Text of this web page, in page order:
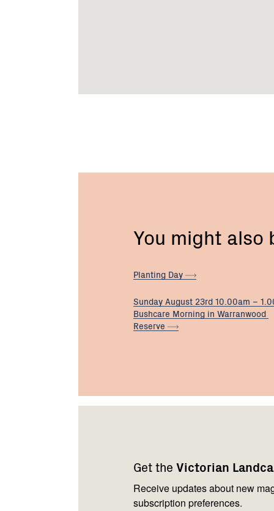
You might also
Planting Day
Sunday August 23rd 10.00am –
Bushcare Morning in Warranwood
Reserve
Get the Victorian
Receive updates about new
subscription preferences.
us